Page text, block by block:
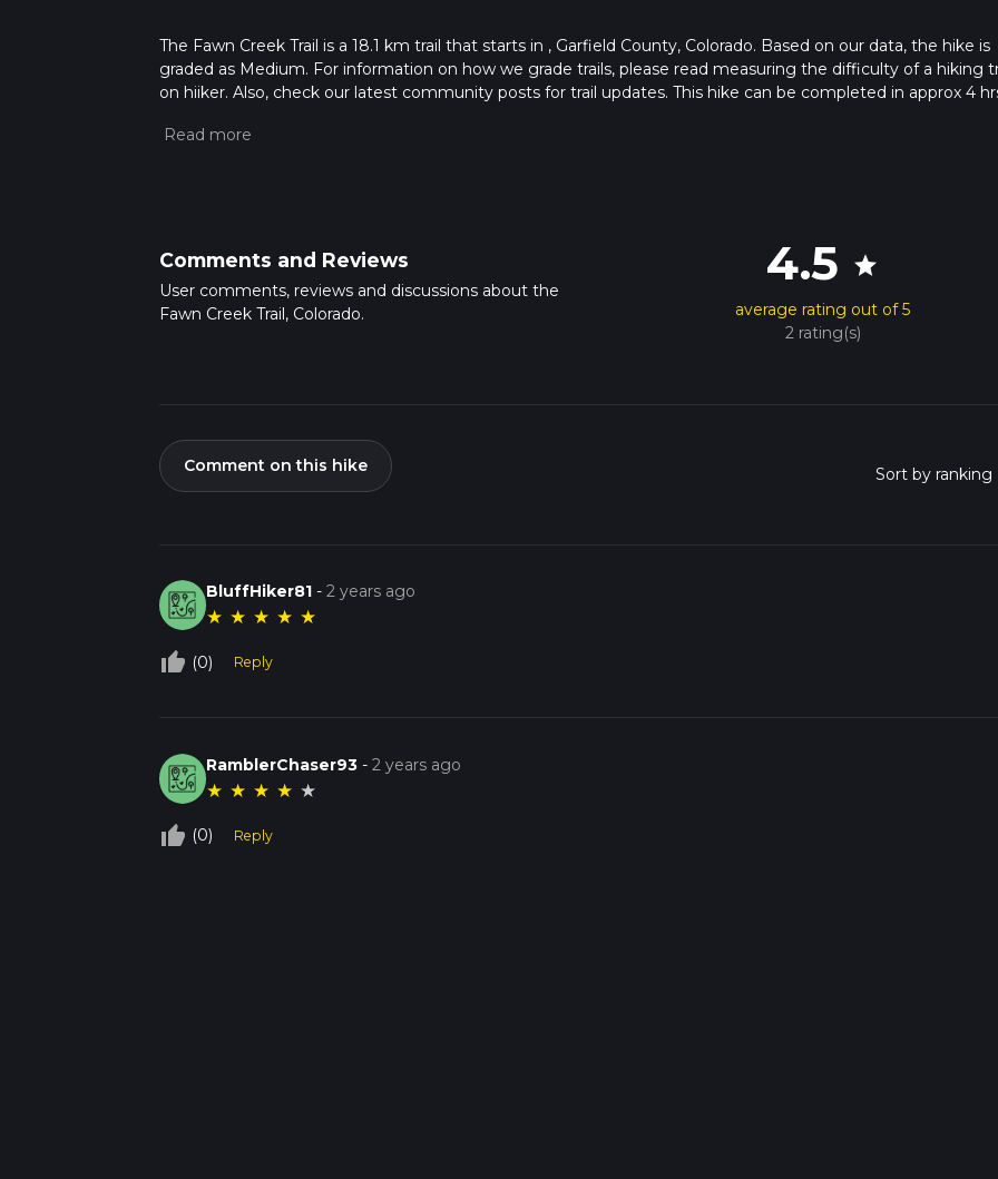
The Fawn Creek Trail is a 18.1 km trail that starts in , Garfield County, Colorado. Based on our data, the hike is
graded as Medium. For information on how we grade trails, please read measuring the difficulty of a hiking
on hiiker. Also, check our latest community posts for trail updates. This hike can be completed in approx 4
calculate hike time.
Comments and Reviews
User comments, reviews and discussions about the
Fawn Creek Trail, Colorado.
4.5 star
average rating out of 5
2 rating(s)
Comment on this hike
BluffHiker81 -2 years ago
★ ★ ★ ★ ★
thumb_up_off_alt (0) Reply
RamblerChaser93 -2 years ago
★ ★ ★ ★ ★
thumb_up_off_alt (0) Reply